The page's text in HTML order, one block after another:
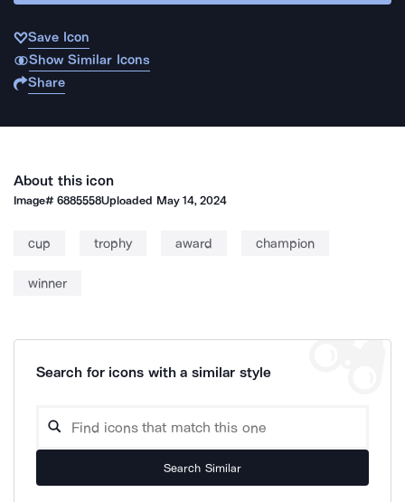
Save Icon
Show Similar Icons
Share
About this icon
Image#6885558Uploaded May 14, 2024
cup trophy award champion
winner
Search for icons with a similar style
Search Similar